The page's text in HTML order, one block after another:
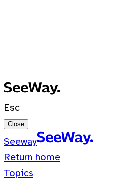
Esc
Close
Seeway
Return home
Topics